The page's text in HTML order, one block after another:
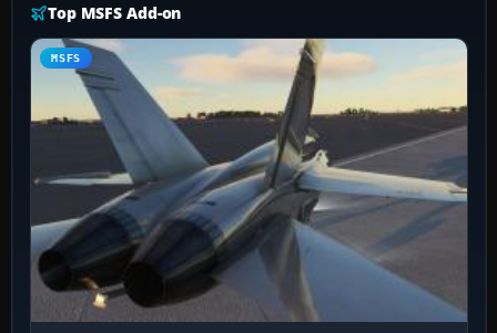
Top MSFS Add-on
MSFS